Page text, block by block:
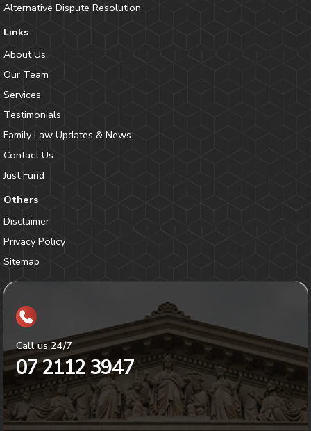
Alternative Dispute Resolution
Links
About Us
Our Team
Services
Testimonials
Family Law Updates & News
Contact Us
Just Fund
Others
Disclaimer
Privacy Policy
Sitemap
Call us 24/7
07 2112 3947